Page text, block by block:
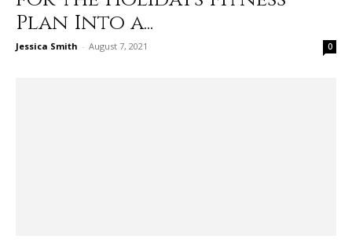
Plan Into a...
Jessica Smith - August 7, 2021 0